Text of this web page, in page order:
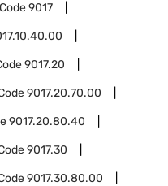
9017
9017.20
9017.20.70.00
9017.20.80.40
9017.30
9017.30.80.00